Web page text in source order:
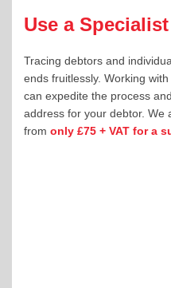
Use a
Tracing debtors and
ends fruitlessly. Working
can expedite the process
address for your debtor. We
from only £75 + VAT for a